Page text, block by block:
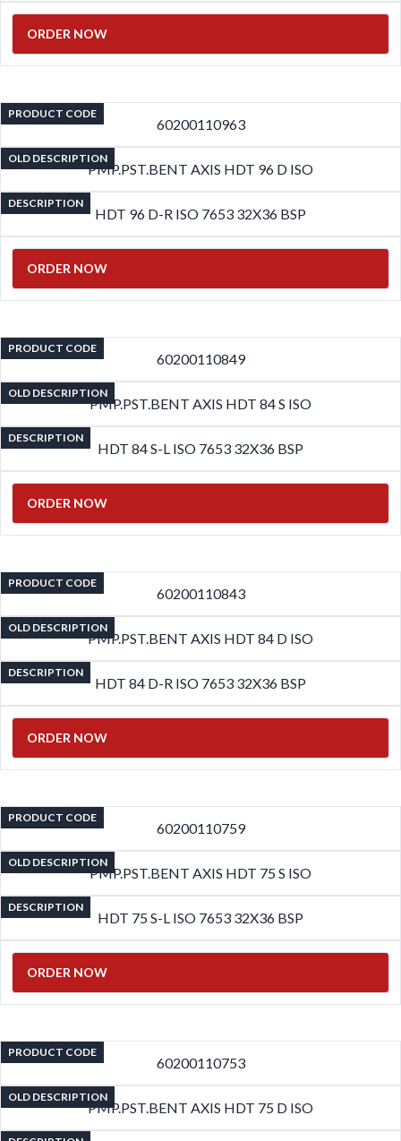
ORDER NOW
PRODUCT CODE
60200110963
OLD DESCRIPTION
PMP.PST.BENT AXIS HDT 96 D ISO
DESCRIPTION
HDT 96 D-R ISO 7653 32X36 BSP
ORDER NOW
PRODUCT CODE
60200110849
OLD DESCRIPTION
PMP.PST.BENT AXIS HDT 84 S ISO
DESCRIPTION
HDT 84 S-L ISO 7653 32X36 BSP
ORDER NOW
PRODUCT CODE
60200110843
OLD DESCRIPTION
PMP.PST.BENT AXIS HDT 84 D ISO
DESCRIPTION
HDT 84 D-R ISO 7653 32X36 BSP
ORDER NOW
PRODUCT CODE
60200110759
OLD DESCRIPTION
PMP.PST.BENT AXIS HDT 75 S ISO
DESCRIPTION
HDT 75 S-L ISO 7653 32X36 BSP
ORDER NOW
PRODUCT CODE
60200110753
OLD DESCRIPTION
PMP.PST.BENT AXIS HDT 75 D ISO